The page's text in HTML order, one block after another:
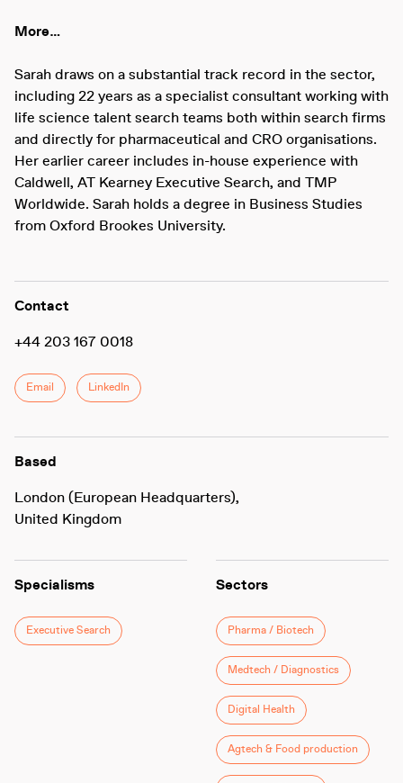
More…
Sarah draws on a substantial track record in the sector,
including 22 years as a specialist consultant working with
life science talent search teams both within search firms
and directly for pharmaceutical and CRO organisations.
Her earlier career includes in-house experience with
Caldwell, AT Kearney Executive Search, and TMP
Worldwide. Sarah holds a degree in Business Studies
from Oxford Brookes University.
Contact
+44 203 167 0018
Email LinkedIn
Based
London (European Headquarters),
United Kingdom
Specialisms
Executive Search
Sectors
Pharma / Biotech
Medtech / Diagnostics
Digital Health
Agtech & Food production